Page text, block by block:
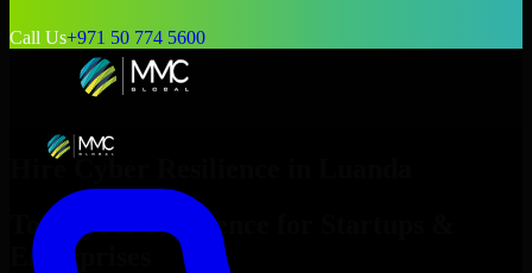
Call Us+971 50 774 5600
Hire Cyber Resilience
Top
Cyber Resilience
Enterprises